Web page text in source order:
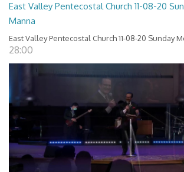
East Valley Pentecostal Church 11-08-20
Manna
East Valley Pentecostal Church 11-08-20 Sunday
28:00